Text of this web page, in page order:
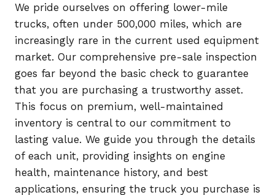
We pride ourselves on offering lower-mile
trucks, often under 500,000 miles, which are
increasingly rare in the current used equipment
market. Our comprehensive pre-sale inspection
goes far beyond the basic check to guarantee
that you are purchasing a trustworthy asset.
This focus on premium, well-maintained
inventory is central to our commitment to
lasting value. We guide you through the details
of each unit, providing insights on engine
health, maintenance history, and best
applications, ensuring the truck you purchase is